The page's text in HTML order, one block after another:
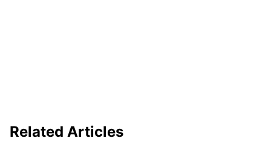
Related Articles